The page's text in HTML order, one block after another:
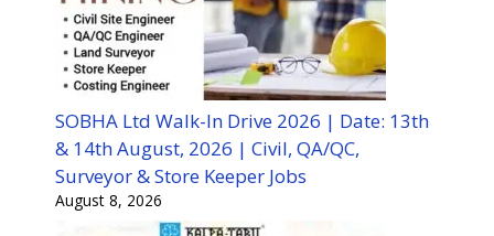
SOBHA Ltd Walk-In Drive 2026 | Date: 13th
& 14th August, 2026 | Civil, QA/QC,
Surveyor & Store Keeper Jobs
August 8, 2026